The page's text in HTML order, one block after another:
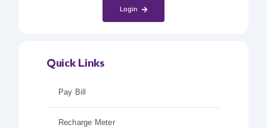
Login
Quick Links
Pay Bill
Recharge Meter